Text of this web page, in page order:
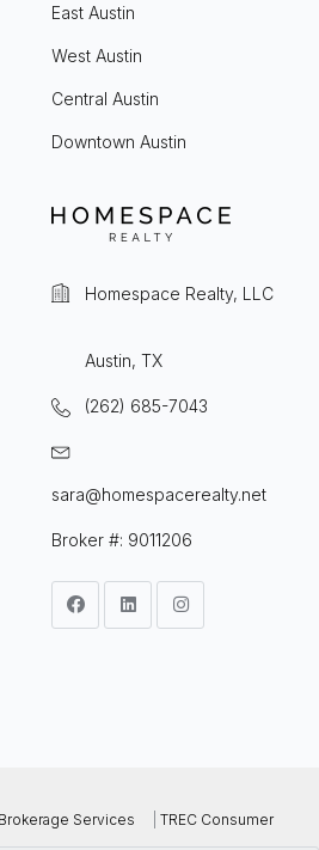
East Austin
West Austin
Central Austin
Downtown Austin
Homespace Realty, LLC
Austin, TX
(262) 685-7043
sara@homespacerealty.net
Broker #: 9011206
Services
TREC Consumer